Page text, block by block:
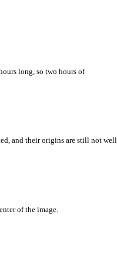
long, so two hours of
and their origins are still not well
of the image.